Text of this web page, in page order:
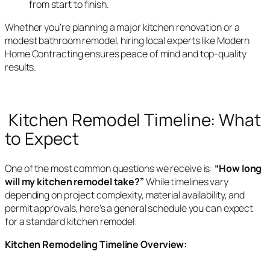
from start to finish.
Whether you’re planning a major kitchen renovation or a
modest bathroom remodel, hiring local experts like Modern
Home Contracting ensures peace of mind and top-quality
results.
Kitchen Remodel Timeline: What
to Expect
One of the most common questions we receive is: “How long
will my kitchen remodel take?”While timelines vary
depending on project complexity, material availability, and
permit approvals, here’s a general schedule you can expect
for a standard kitchen remodel:
Kitchen Remodeling Timeline Overview: